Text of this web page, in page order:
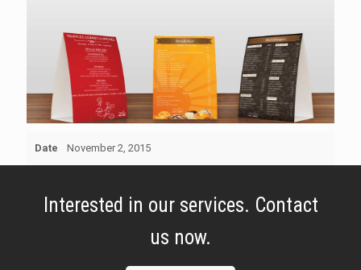
Date November 2, 2015
Interested in our services. Contact
us now.